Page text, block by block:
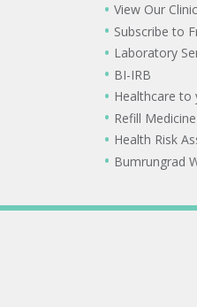
View Our
Subscribe to
Laboratory
BI-IRB
Healthcare to
Refill Medicine
Health Risk
Bumrungrad